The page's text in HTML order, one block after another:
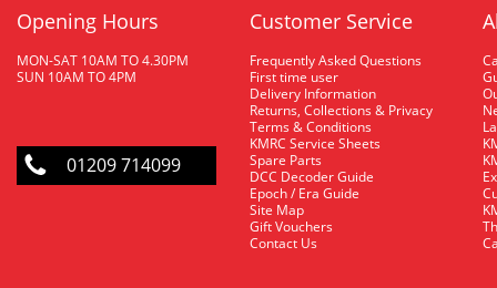
Opening Hours
MON-SAT 10AM TO 4.30PM
SUN 10AM TO 4PM
01209 714099
Customer Service
Frequently Asked Questions
First time user
Delivery Information
Returns, Collections & Privacy
Terms & Conditions
KMRC Service Sheets
Spare Parts
DCC Decoder Guide
Epoch / Era Guide
Site Map
Gift Vouchers
Contact Us